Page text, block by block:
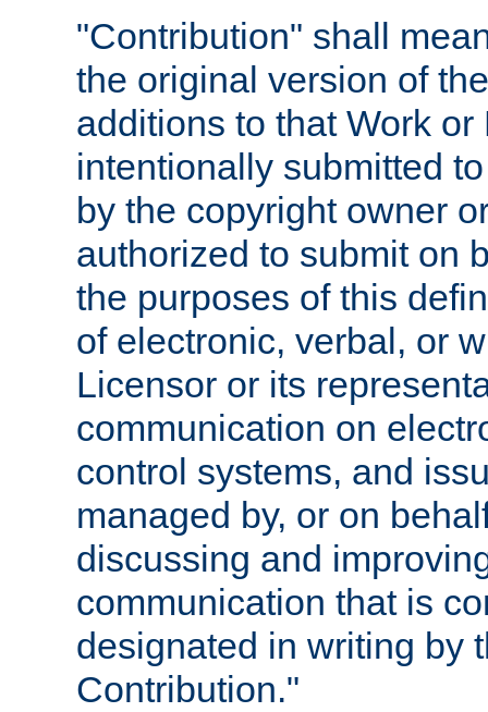
"Contribution" shall
the original version of
additions to that Work
intentionally submitted
by the copyright owner
authorized to submit on
the purposes of this
of electronic, verbal, or
Licensor or its
communication on
control systems, and
managed by, or on
discussing and
communication that is
designated in writing by
Contribution."